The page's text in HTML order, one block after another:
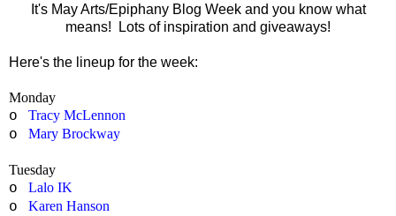
It's May Arts/Epiphany Blog Week and you know what
means! Lots of inspiration and giveaways!
Here's the lineup for the week:
Monday
o Tracy McLennon
o Mary Brockway
Tuesday
o Lalo IK
o Karen Hanson